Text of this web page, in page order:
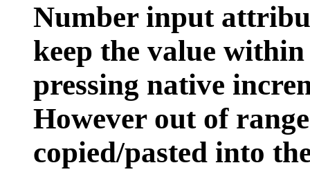
Number input
keep the value
pressing native
However out of
copied/pasted into